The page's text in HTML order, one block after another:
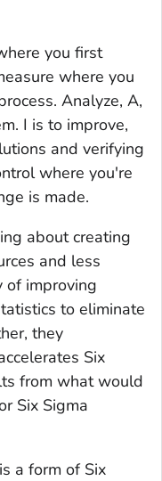
you first
where you
Analyze, A,
I is to improve,
and verifying
where you're
is made.
about creating
and less
of improving
to eliminate
they
Six
from what would
Six Sigma
a form of Six